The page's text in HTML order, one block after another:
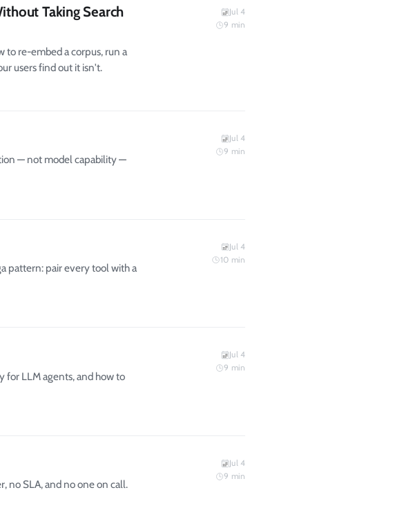
Taking Search
to re-embed a corpus, run a
users find out it isn't.
Jul 4
9 min
— not model capability —
Jul 4
9 min
pattern: pair every tool with a
Jul 4
10 min
for LLM agents, and how to
Jul 4
9 min
no SLA, and no one on call.
Jul 4
9 min